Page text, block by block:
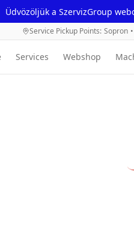
Üdvözöljük a SzervizGroup
Service Pickup Points: Sopron •
Services Webshop